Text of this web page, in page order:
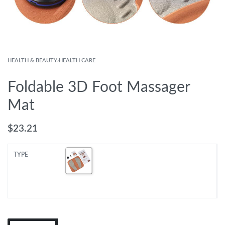
HEALTH & BEAUTY›HEALTH CARE
Foldable 3D Foot Massager
Mat
$23.21
TYPE